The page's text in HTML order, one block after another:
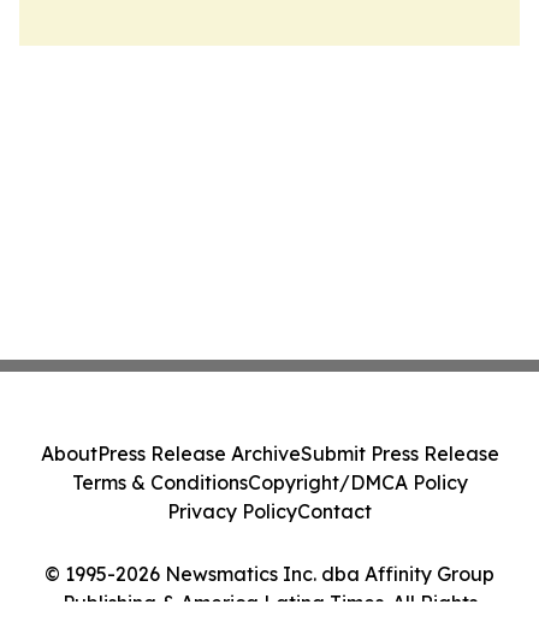
© 1995-2026 Newsmatics Inc. dba Affinity Group
Publishing & America Latina Times. All Rights
AboutPress Release ArchiveSubmit Press Release
Terms & ConditionsCopyright/DMCA Policy
Privacy PolicyContact